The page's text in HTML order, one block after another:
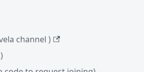
channel )